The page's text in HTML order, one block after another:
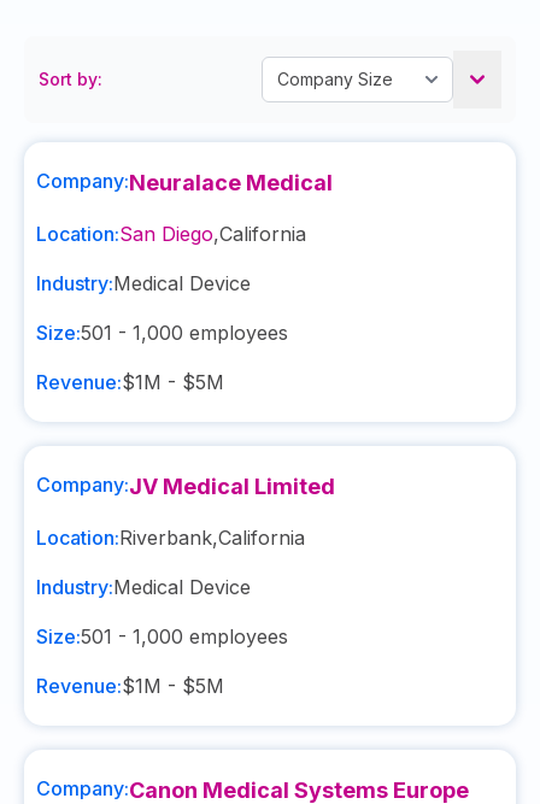
Sort by:
Company:Neuralace Medical
Location:San Diego,California
Industry:Medical Device
Size:501 - 1,000 employees
Revenue:$1M - $5M
Company:JV Medical Limited
Location:Riverbank,California
Industry:Medical Device
Size:501 - 1,000 employees
Revenue:$1M - $5M
Company:Canon Medical Systems Europe